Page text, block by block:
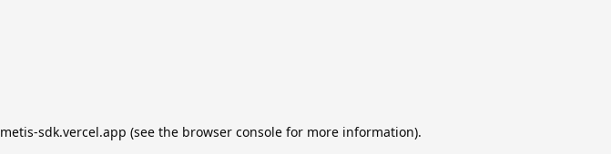
metis-sdk.vercel.app (see the browser consolefor more information).